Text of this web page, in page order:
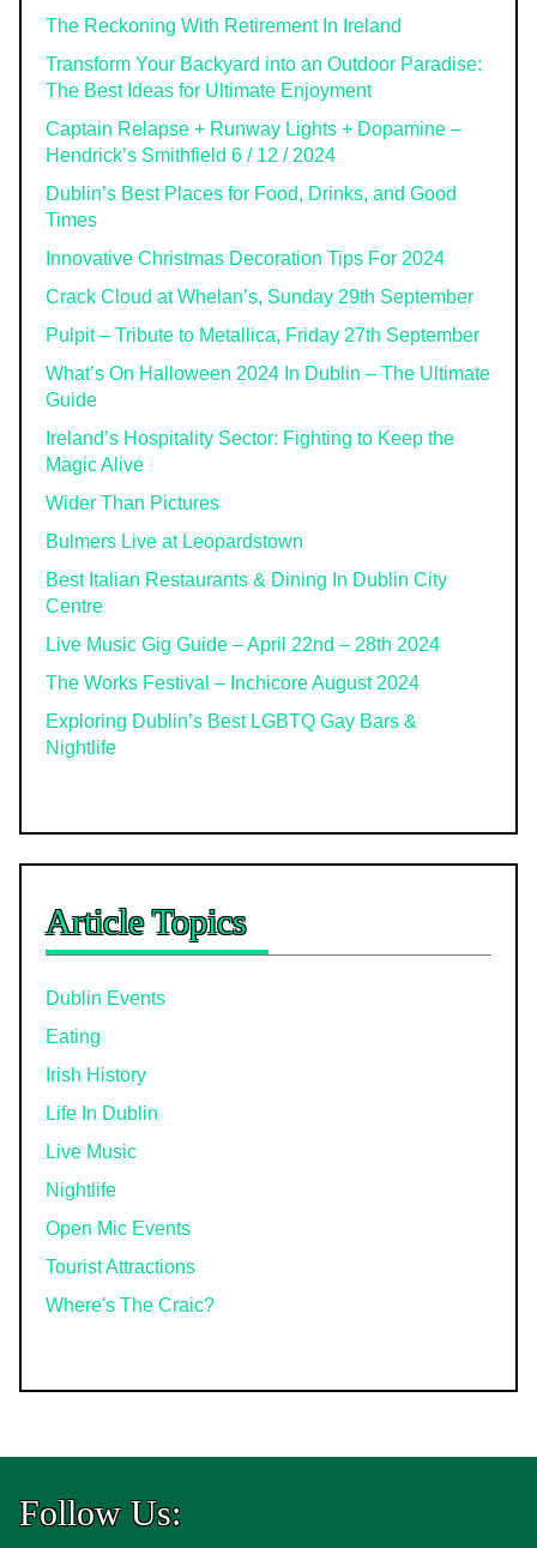
The Reckoning With Retirement In Ireland
Transform Your Backyard into an Outdoor Paradise:
The Best Ideas for Ultimate Enjoyment
Captain Relapse + Runway Lights + Dopamine –
Hendrick’s Smithfield 6 / 12 / 2024
Dublin’s Best Places for Food, Drinks, and Good
Times
Innovative Christmas Decoration Tips For 2024
Crack Cloud at Whelan’s, Sunday 29th September
Pulpit – Tribute to Metallica, Friday 27th September
What’s On Halloween 2024 In Dublin – The Ultimate
Guide
Ireland’s Hospitality Sector: Fighting to Keep the
Magic Alive
Wider Than Pictures
Bulmers Live at Leopardstown
Best Italian Restaurants & Dining In Dublin City
Centre
Live Music Gig Guide – April 22nd – 28th 2024
The Works Festival – Inchicore August 2024
Exploring Dublin’s Best LGBTQ Gay Bars &
Nightlife
Article Topics
Dublin Events
Eating
Irish History
Life In Dublin
Live Music
Nightlife
Open Mic Events
Tourist Attractions
Where's The Craic?
Follow Us: